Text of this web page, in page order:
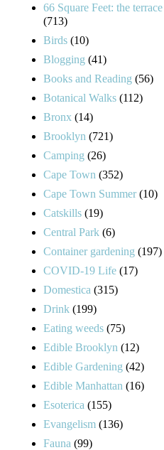
66 Square Feet: the terrace
(713)
Birds (10)
Blogging (41)
Books and Reading (56)
Botanical Walks (112)
Bronx (14)
Brooklyn (721)
Camping (26)
Cape Town (352)
Cape Town Summer (10)
Catskills (19)
Central Park (6)
Container gardening (197)
COVID-19 Life (17)
Domestica (315)
Drink (199)
Eating weeds (75)
Edible Brooklyn (12)
Edible Gardening (42)
Edible Manhattan (16)
Esoterica (155)
Evangelism (136)
Fauna (99)